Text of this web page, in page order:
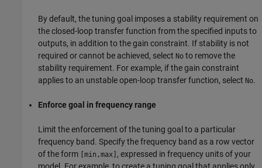
By default, the tuning goal imposes a stability requirement on
the closed-loop transfer function from the specified inputs to
outputs, in addition to the gain constraint. If stability is not
required or cannot be achieved, select No to remove the
stability requirement. For example, if the gain constraint
applies to an unstable open-loop transfer function, select No.
Enforce goal in frequency range
Limit the enforcement of the tuning goal to a particular
frequency band. Specify the frequency band as a row vector
of the form
[min,max] , expressed in frequency units of your